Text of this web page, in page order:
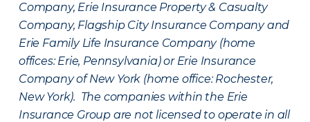
Company, Erie Insurance Property & Casualty
Company, Flagship City Insurance Company and
Erie Family Life Insurance Company (home
offices: Erie, Pennsylvania) or Erie Insurance
Company of New York (home office: Rochester,
New York). The companies within the Erie
Insurance Group are not licensed to operate in all